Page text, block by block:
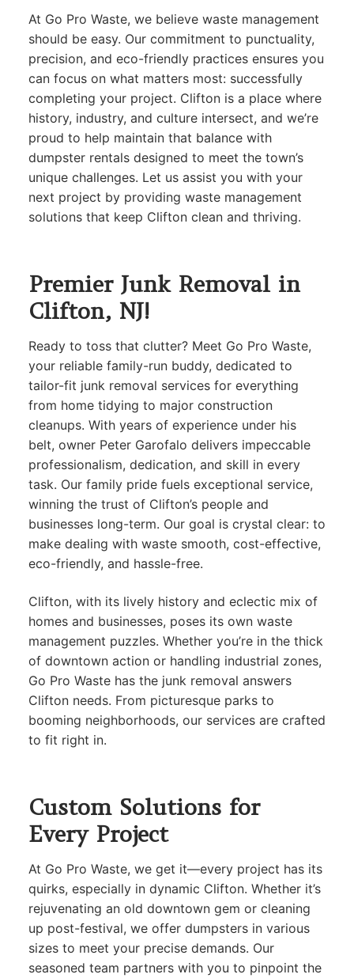
At Go Pro Waste, we believe waste management
should be easy. Our commitment to punctuality,
precision, and eco-friendly practices ensures you
can focus on what matters most: successfully
completing your project. Clifton is a place where
history, industry, and culture intersect, and we’re
proud to help maintain that balance with
dumpster rentals designed to meet the town’s
unique challenges. Let us assist you with your
next project by providing waste management
solutions that keep Clifton clean and thriving.
Premier Junk Removal in
Clifton, NJ!
Ready to toss that clutter? Meet Go Pro Waste,
your reliable family-run buddy, dedicated to
tailor-fit junk removal services for everything
from home tidying to major construction
cleanups. With years of experience under his
belt, owner Peter Garofalo delivers impeccable
professionalism, dedication, and skill in every
task. Our family pride fuels exceptional service,
winning the trust of Clifton’s people and
businesses long-term. Our goal is crystal clear: to
make dealing with waste smooth, cost-effective,
eco-friendly, and hassle-free.
Clifton, with its lively history and eclectic mix of
homes and businesses, poses its own waste
management puzzles. Whether you’re in the thick
of downtown action or handling industrial zones,
Go Pro Waste has the junk removal answers
Clifton needs. From picturesque parks to
booming neighborhoods, our services are crafted
to fit right in.
Custom Solutions for
Every Project
At Go Pro Waste, we get it—every project has its
quirks, especially in dynamic Clifton. Whether it’s
rejuvenating an old downtown gem or cleaning
up post-festival, we offer dumpsters in various
sizes to meet your precise demands. Our
seasoned team partners with you to pinpoint the